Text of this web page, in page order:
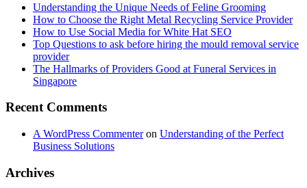
Understanding the Unique Needs of Feline Grooming
How to Choose the Right Metal Recycling Service Provider
How to Use Social Media for White Hat SEO
Top Questions to ask before hiring the mould removal service
provider
The Hallmarks of Providers Good at Funeral Services in
Singapore
Recent Comments
A WordPress Commenteron Understanding of the Perfect
Business Solutions
Archives